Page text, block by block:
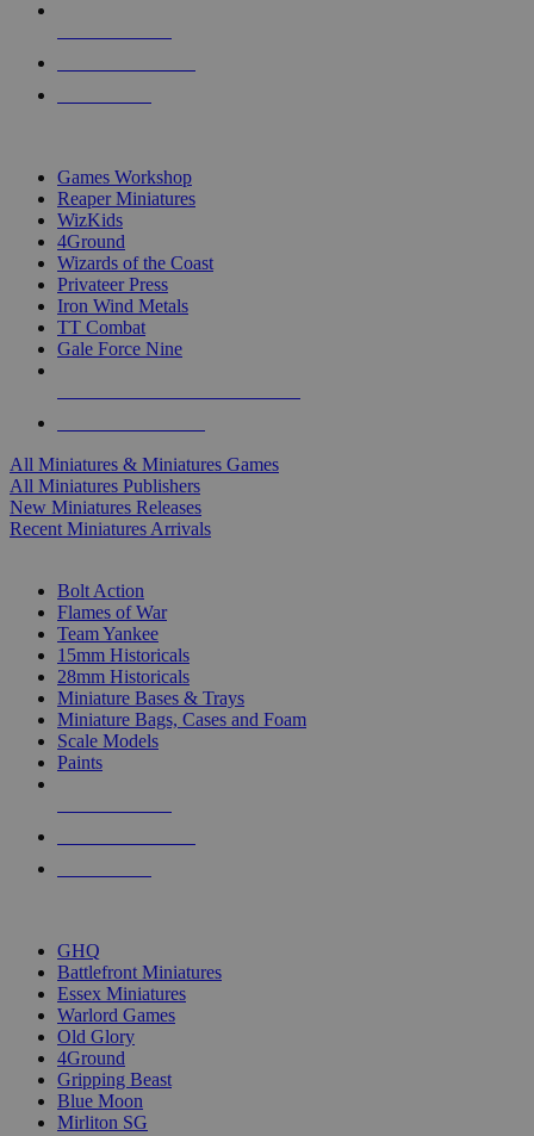
Games Workshop
Reaper Miniatures
WizKids
4Ground
Wizards of the Coast
Privateer Press
Iron Wind Metals
TT Combat
Gale Force Nine
All Miniatures & Miniatures Games
All Miniatures Publishers
New Miniatures Releases
Recent Miniatures Arrivals
Bolt Action
Flames of War
Team Yankee
15mm Historicals
28mm Historicals
Miniature Bases & Trays
Miniature Bags, Cases and Foam
Scale Models
Paints
GHQ
Battlefront Miniatures
Essex Miniatures
Warlord Games
Old Glory
4Ground
Gripping Beast
Blue Moon
Mirliton SG